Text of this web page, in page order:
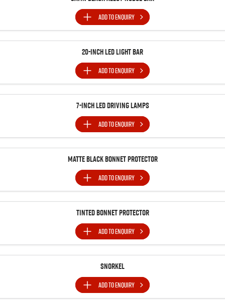
ADD TOENQUIRY
20-Inch LED Light Bar
ADD TOENQUIRY
7-Inch LED Driving Lamps
ADD TOENQUIRY
Matte Black Bonnet Protector
ADD TOENQUIRY
Tinted Bonnet Protector
ADD TOENQUIRY
Snorkel
ADD TOENQUIRY